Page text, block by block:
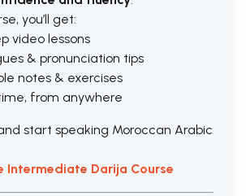
you’ll get:
video lessons
& pronunciation tips
notes & exercises
from anywhere
start speaking Moroccan Arabic
Intermediate Darija Course